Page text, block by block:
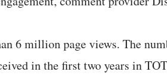
6 million page views. The
in the first two years in